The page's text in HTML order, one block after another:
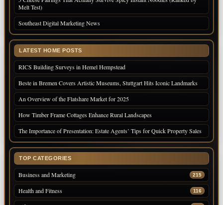
Melt Test)
Southeast Digital Marketing News
LATEST HOME POSTS
RICS Building Surveys in Hemel Hempstead
Beste in Bremen Covers Artistic Museums, Stuttgart Hits Iconic Landmarks
An Overview of the Flatshare Market for 2025
How Timber Frame Cottages Enhance Rural Landscapes
The Importance of Presentation: Estate Agents’ Tips for Quick Property Sales
TOP CATEGORIES
Business and Marketing 215
Health and Fitness 116